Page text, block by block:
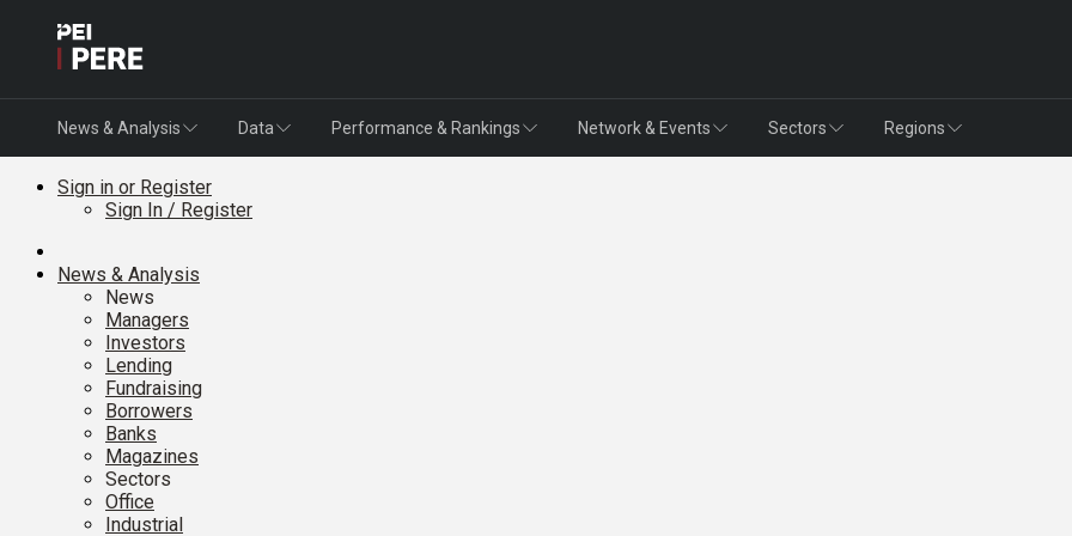
Sign in or Register
Sign In / Register
News & Analysis
News
Managers
Investors
Lending
Fundraising
Borrowers
Banks
Magazines
Sectors
Office
Industrial
News & Analysis Data Performance & Rankings Network & Events Sectors Regions